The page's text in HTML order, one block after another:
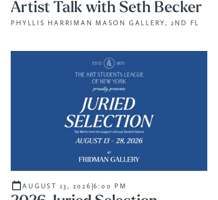
Artist Talk with Seth Becker
PHYLLIS HARRIMAN MASON GALLERY, 2ND FL
AUGUST 13, 2026 |6:00 PM